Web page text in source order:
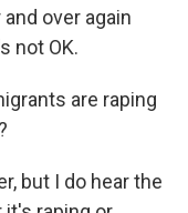
over again
not OK.
are raping
but I do hear the